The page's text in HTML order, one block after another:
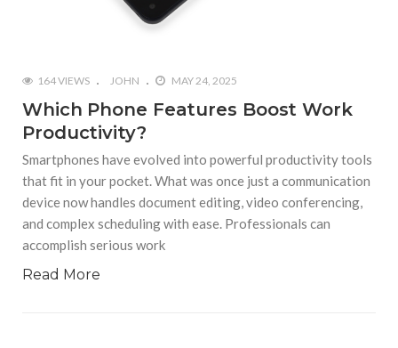
164 VIEWS JOHN MAY 24, 2025
Which Phone Features Boost Work
Productivity?
Smartphones have evolved into powerful productivity tools
that fit in your pocket. What was once just a communication
device now handles document editing, video conferencing,
and complex scheduling with ease. Professionals can
accomplish serious work
Read More